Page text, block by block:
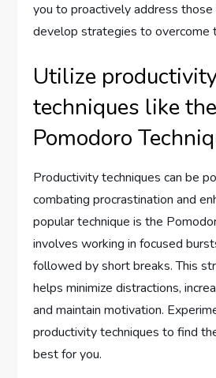
you to proactively address those
develop strategies to overcome
Utilize
techniques like the
Pomodoro
Productivity techniques can be
combating procrastination and
popular technique is the
involves working in focused
followed by short breaks. This
helps minimize distractions,
and maintain motivation.
productivity techniques to find
best for you.